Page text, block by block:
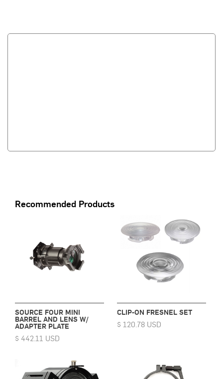
Recommended Products
SOURCE FOUR MINI
BARREL AND LENS W/
ADAPTER PLATE
$ 442.11 USD
CLIP-ON FRESNEL SET
$ 120.78 USD